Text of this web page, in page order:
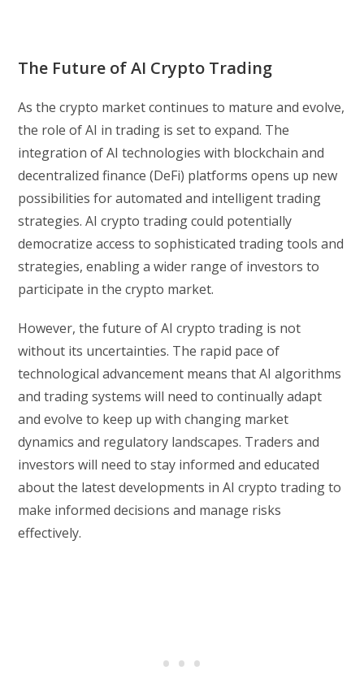
The Future of AI Crypto Trading
As the crypto market continues to mature and evolve,
the role of AI in trading is set to expand. The
integration of AI technologies with blockchain and
decentralized finance (DeFi) platforms opens up new
possibilities for automated and intelligent trading
strategies. AI crypto trading could potentially
democratize access to sophisticated trading tools and
strategies, enabling a wider range of investors to
participate in the crypto market.
However, the future of AI crypto trading is not
without its uncertainties. The rapid pace of
technological advancement means that AI algorithms
and trading systems will need to continually adapt
and evolve to keep up with changing market
dynamics and regulatory landscapes. Traders and
investors will need to stay informed and educated
about the latest developments in AI crypto trading to
make informed decisions and manage risks
effectively.